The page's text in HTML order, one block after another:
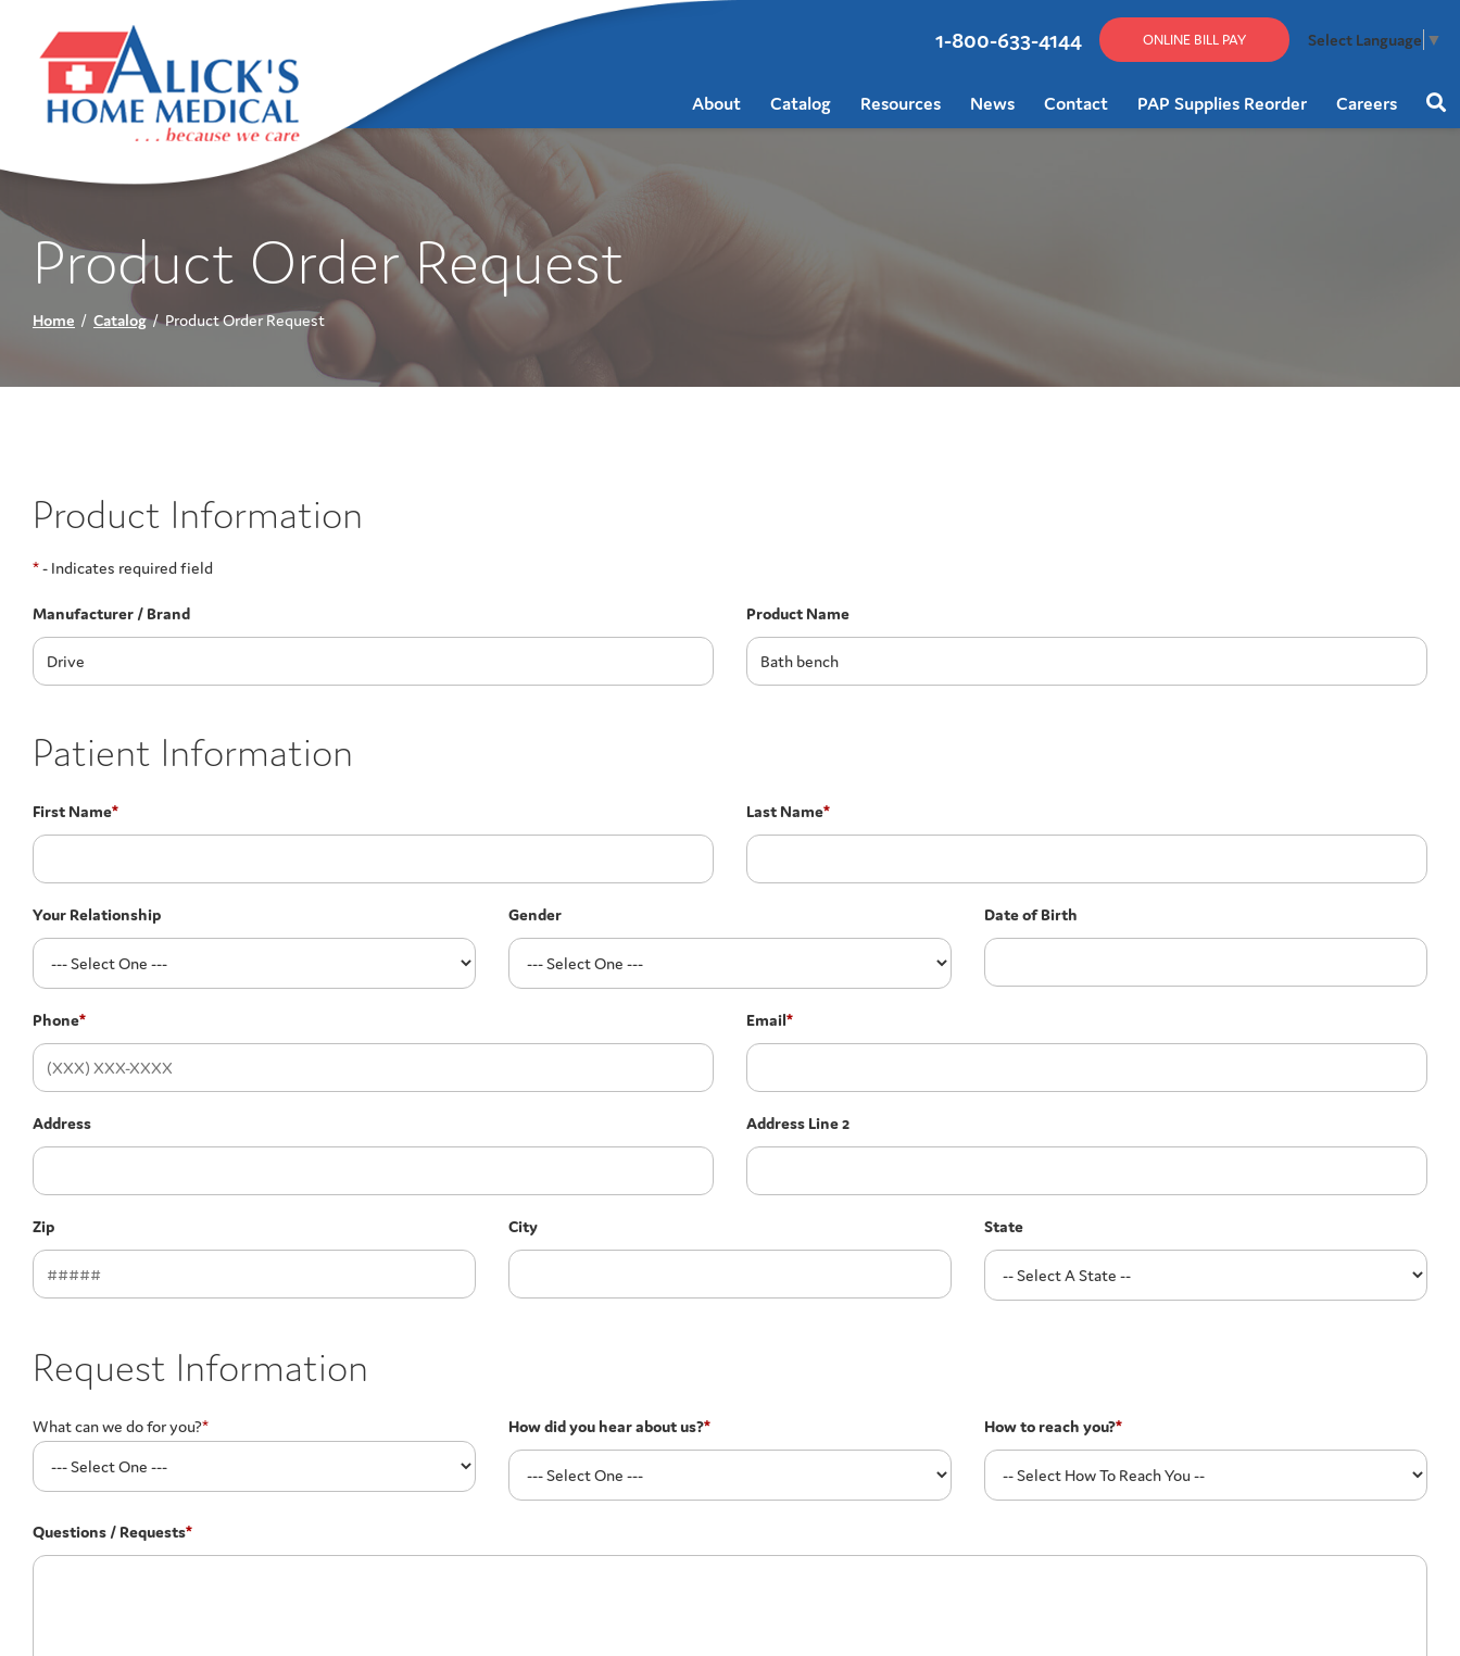
1-800-633-4144 ONLINE BILL PAY Select Language ▼
About Catalog Resources News Contact PAP Supplies Reorder Careers
Product Order Request
Home Catalog Product Order Request
Product Information
*- Indicates required field
Manufacturer / Brand Product Name
Patient Information
First Name* Last Name*
Your Relationship Gender Date of Birth
Phone* Email*
Address Address Line 2
Zip City State
Request Information
What can we do for you?* How did you hear about us?* How to reach you?*
Questions / Requests*